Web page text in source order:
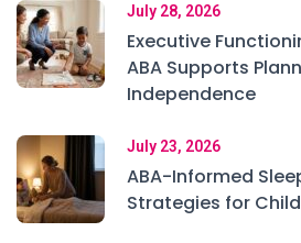
July 28, 2026
Executive
ABA Supports
Independence
July 23, 2026
ABA-Informed
Strategies for